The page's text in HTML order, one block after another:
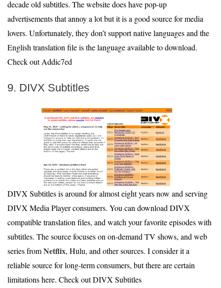
decade old subtitles. The website does have pop-up
advertisements that annoy a lot but it is a good source for media
lovers. Unfortunately, they don’t support native languages and the
English translation file is the language available to download.
Check out Addic7ed
9. DIVX Subtitles
DIVX Subtitles is around for almost eight years now and serving
DIVX Media Player consumers. You can download DIVX
compatible translation files, and watch your favorite episodes with
subtitles. The source focuses on on-demand TV shows, and web
series fromNetflix, Hulu, and other sources. I consider it a
reliable source for long-term consumers, but there are certain
limitations here. Check out DIVX Subtitles